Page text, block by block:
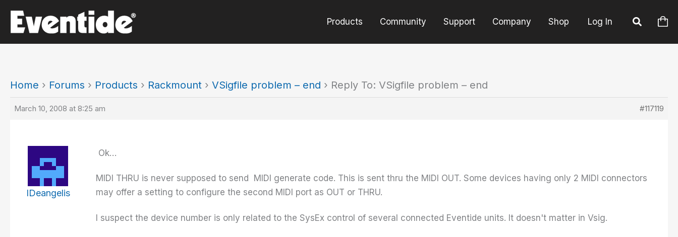
content
Products Community Support Company Shop Log In
Home › Forums › Products › Rackmount › VSigfile problem – end › Reply To: VSigfile problem – end
March 10, 2008 at 8:25 am #117119
IDeangelis
Ok…
MIDI THRU is never supposed to send MIDI generate code. This is sent thru the MIDI OUT. Some devices having only 2 MIDI connectors
may offer a setting to configure the second MIDI port as OUT or THRU.
I suspect the device number is only related to the SysEx control of several connected Eventide units. It doesn't matter in Vsig.